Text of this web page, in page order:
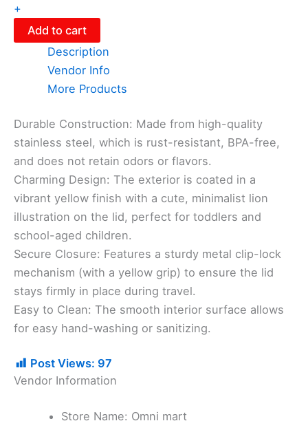
+
Add to cart
Description
Vendor Info
More Products
​Durable Construction: Made from high-quality
stainless steel, which is rust-resistant, BPA-free,
and does not retain odors or flavors.
​Charming Design: The exterior is coated in a
vibrant yellow finish with a cute, minimalist lion
illustration on the lid, perfect for toddlers and
school-aged children.
​Secure Closure: Features a sturdy metal clip-lock
mechanism (with a yellow grip) to ensure the lid
stays firmly in place during travel.
​Easy to Clean: The smooth interior surface allows
for easy hand-washing or sanitizing.
Post Views: 97
Vendor Information
Store Name: Omni mart